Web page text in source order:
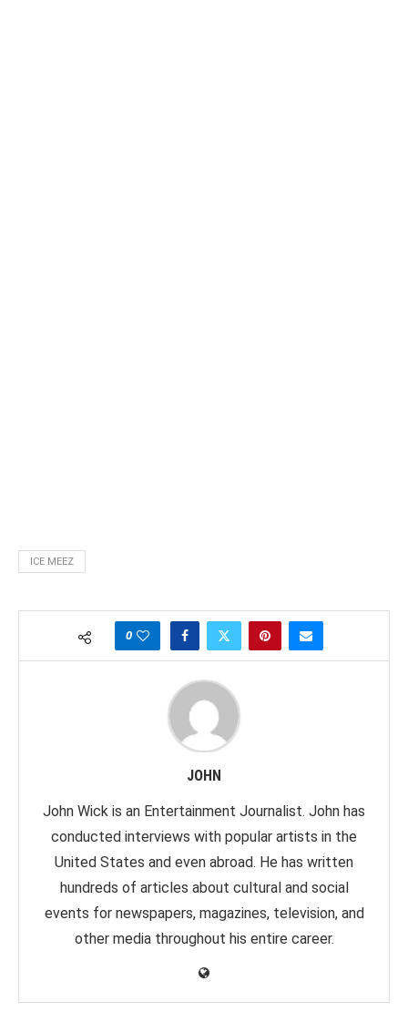
ICE MEEZ
0
JOHN
John Wick is an Entertainment Journalist. John has
conducted interviews with popular artists in the
United States and even abroad. He has written
hundreds of articles about cultural and social
events for newspapers, magazines, television, and
other media throughout his entire career.